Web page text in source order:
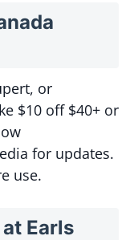
or
$10 off $40+ or
for updates.
use.
Earls